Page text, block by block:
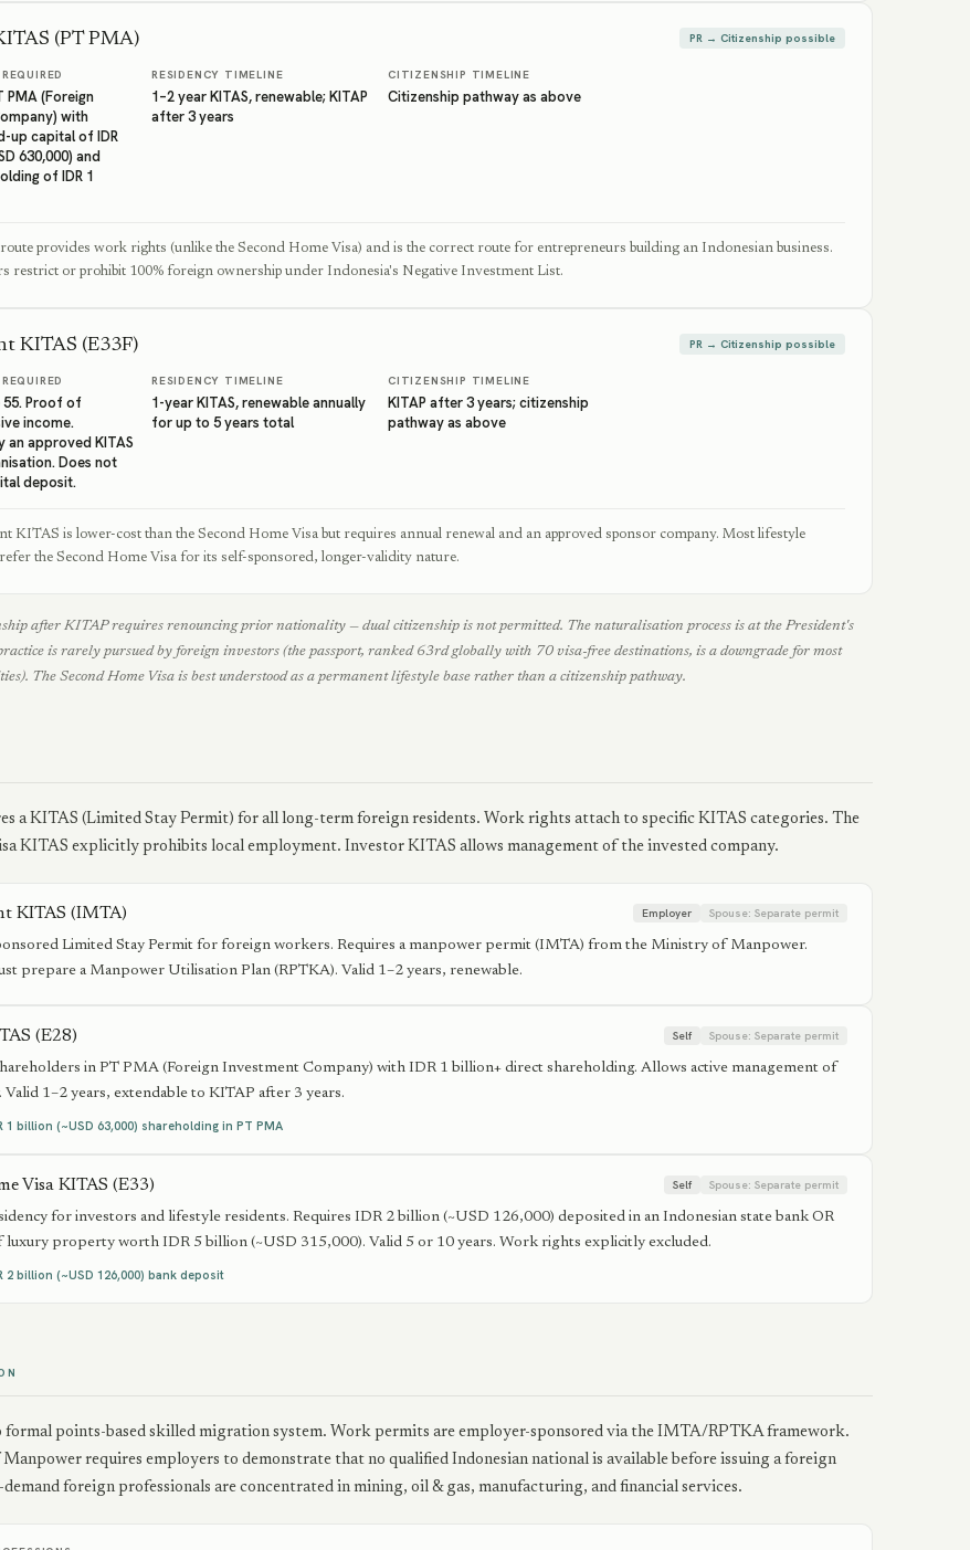
(PT PMA) PR → Citizenship possible
PMA (Foreign
with
up capital of IDR
630,000) and
of IDR 1
RESIDENCY TIMELINE
1–2 year KITAS, renewable; KITAP
after 3 years
CITIZENSHIP TIMELINE
Citizenship pathway as above
provides work rights (unlike the Second Home Visa) and is the correct route for entrepreneurs building an Indonesian business.
restrict or prohibit 100% foreign ownership under Indonesia's Negative Investment List.
KITAS (E33F) PR → Citizenship possible
55. Proof of
income.
an approved KITAS
Does not
deposit.
RESIDENCY TIMELINE
1-year KITAS, renewable annually
for up to 5 years total
CITIZENSHIP TIMELINE
KITAP after 3 years; citizenship
pathway as above
KITAS is lower-cost than the Second Home Visa but requires annual renewal and an approved sponsor company. Most lifestyle
the Second Home Visa for its self-sponsored, longer-validity nature.
after KITAP requires renouncing prior nationality — dual citizenship is not permitted. The naturalisation process is at the President's
is rarely pursued by foreign investors (the passport, ranked 63rd globally with 70 visa-free destinations, is a downgrade for most
The Second Home Visa is best understood as a permanent lifestyle base rather than a citizenship pathway.
a KITAS (Limited Stay Permit) for all long-term foreign residents. Work rights attach to specific KITAS categories. The
KITAS explicitly prohibits local employment. Investor KITAS allows management of the invested company.
KITAS (IMTA) Employer Spouse: Separate permit
Limited Stay Permit for foreign workers. Requires a manpower permit (IMTA) from the Ministry of Manpower.
prepare a Manpower Utilisation Plan (RPTKA). Valid 1–2 years, renewable.
(E28) Self Spouse: Separate permit
in PT PMA (Foreign Investment Company) with IDR 1 billion+ direct shareholding. Allows active management of
Valid 1–2 years, extendable to KITAP after 3 years.
1 billion (~USD 63,000) shareholding in PT PMA
Visa KITAS (E33) Self Spouse: Separate permit
for investors and lifestyle residents. Requires IDR 2 billion (~USD 126,000) deposited in an Indonesian state bank OR
luxury property worth IDR 5 billion (~USD 315,000). Valid 5 or 10 years. Work rights explicitly excluded.
2 billion (~USD 126,000) bank deposit
formal points-based skilled migration system. Work permits are employer-sponsored via the IMTA/RPTKA framework.
requires employers to demonstrate that no qualified Indonesian national is available before issuing a foreign
foreign professionals are concentrated in mining, oil & gas, manufacturing, and financial services.